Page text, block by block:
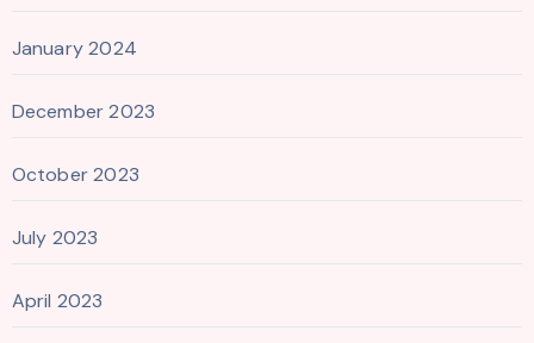
January 2024
December 2023
October 2023
July 2023
April 2023